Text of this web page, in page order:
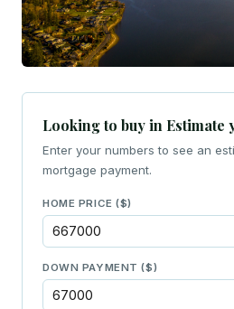
Looking to buy in Estimate
Enter your numbers to see an
mortgage payment.
HOME PRICE ($)
DOWN PAYMENT ($)